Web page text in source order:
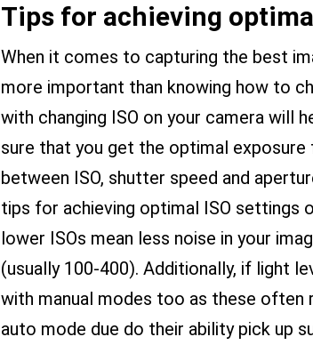
Tips for achieving
When it comes to capturing the best
more important than knowing how to
with changing ISO on your camera will
sure that you get the optimal
between ISO, shutter speed and
tips for achieving optimal ISO settings
lower ISOs mean less noise in your
(usually 100-400). Additionally, if light
with manual modes too as these
auto mode due do their ability pick up